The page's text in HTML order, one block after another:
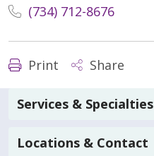
(734) 712-8676
Print Share
Services & Specialties
Locations & Contact